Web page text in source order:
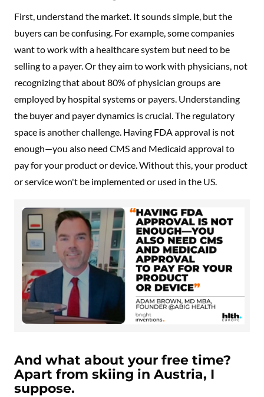
First, understand the market. It sounds simple, but the
buyers can be confusing. For example, some companies
want to work with a healthcare system but need to be
selling to a payer. Or they aim to work with physicians, not
recognizing that about 80% of physician groups are
employed by hospital systems or payers. Understanding
the buyer and payer dynamics is crucial. The regulatory
space is another challenge. Having FDA approval is not
enough—you also need CMS and Medicaid approval to
pay for your product or device. Without this, your product
or service won't be implemented or used in the US.
And what about your free time?
Apart from skiing in Austria, I
suppose.